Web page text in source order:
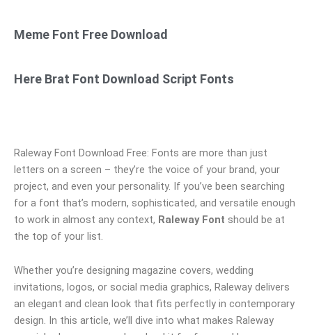
Meme Font Free Download
Here Brat Font Download Script Fonts
Raleway Font Download Free: Fonts are more than just
letters on a screen – they’re the voice of your brand, your
project, and even your personality. If you’ve been searching
for a font that’s modern, sophisticated, and versatile enough
to work in almost any context, Raleway Font should be at
the top of your list.
Whether you’re designing magazine covers, wedding
invitations, logos, or social media graphics, Raleway delivers
an elegant and clean look that fits perfectly in contemporary
design. In this article, we’ll dive into what makes Raleway